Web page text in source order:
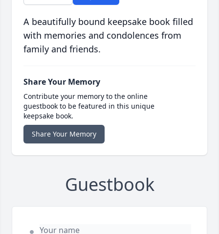
A beautifully bound keepsake book filled
with memories and condolences from
family and friends.
Share Your Memory
Contribute your memory to the online
guestbook to be featured in this unique
keepsake book.
Share Your Memory
Guestbook